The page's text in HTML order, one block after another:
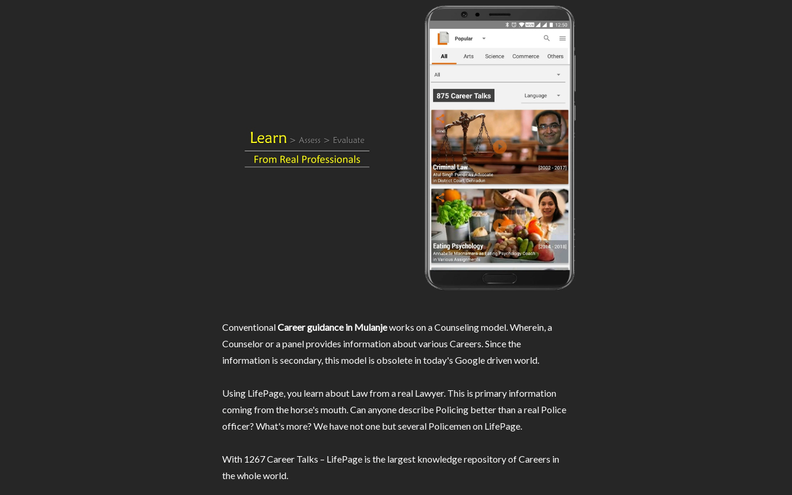
ConventionalCareer guidance in Mulanjeworks on a Counseling model. Wherein, a
Counselor or a panel provides information about various Careers. Since the
information is secondary, this model is obsolete in today's Google driven world.
Using LifePage, you learn about Law from a real Lawyer. This is primary information
coming from the horse's mouth. Can anyone describe Policing better than a real Police
officer? What's more? We have not one but several Policemen on LifePage.
With 1267 Career Talks – LifePage is the largest knowledge repository of Careers in
the whole world.